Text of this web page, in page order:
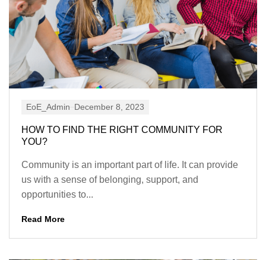
EoE_Admin December 8, 2023
HOW TO FIND THE RIGHT COMMUNITY FOR
YOU?
Community is an important part of life. It can provide
us with a sense of belonging, support, and
opportunities to...
Read More